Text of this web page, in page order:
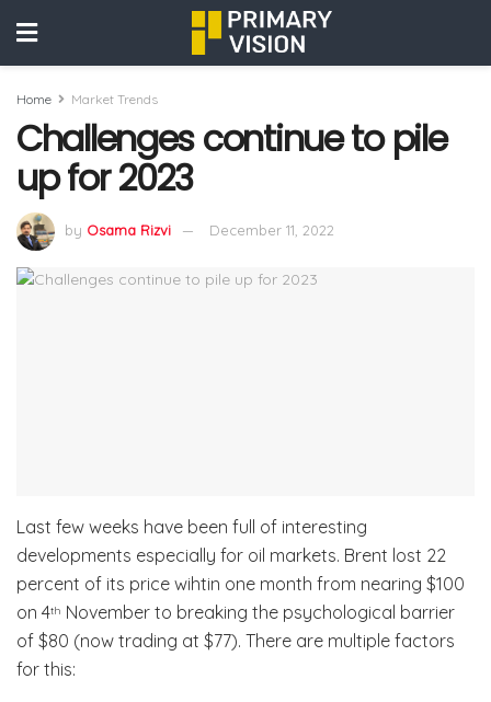
Home Market Trends
Challenges continue to pile
up for 2023
by Osama Rizvi December 11, 2022
Last few weeks have been full of interesting
developments especially for oil markets. Brent lost 22
percent of its price wihtin one month from nearing $100
on 4th November to breaking the psychological barrier
of $80 (now trading at $77). There are multiple factors
for this: